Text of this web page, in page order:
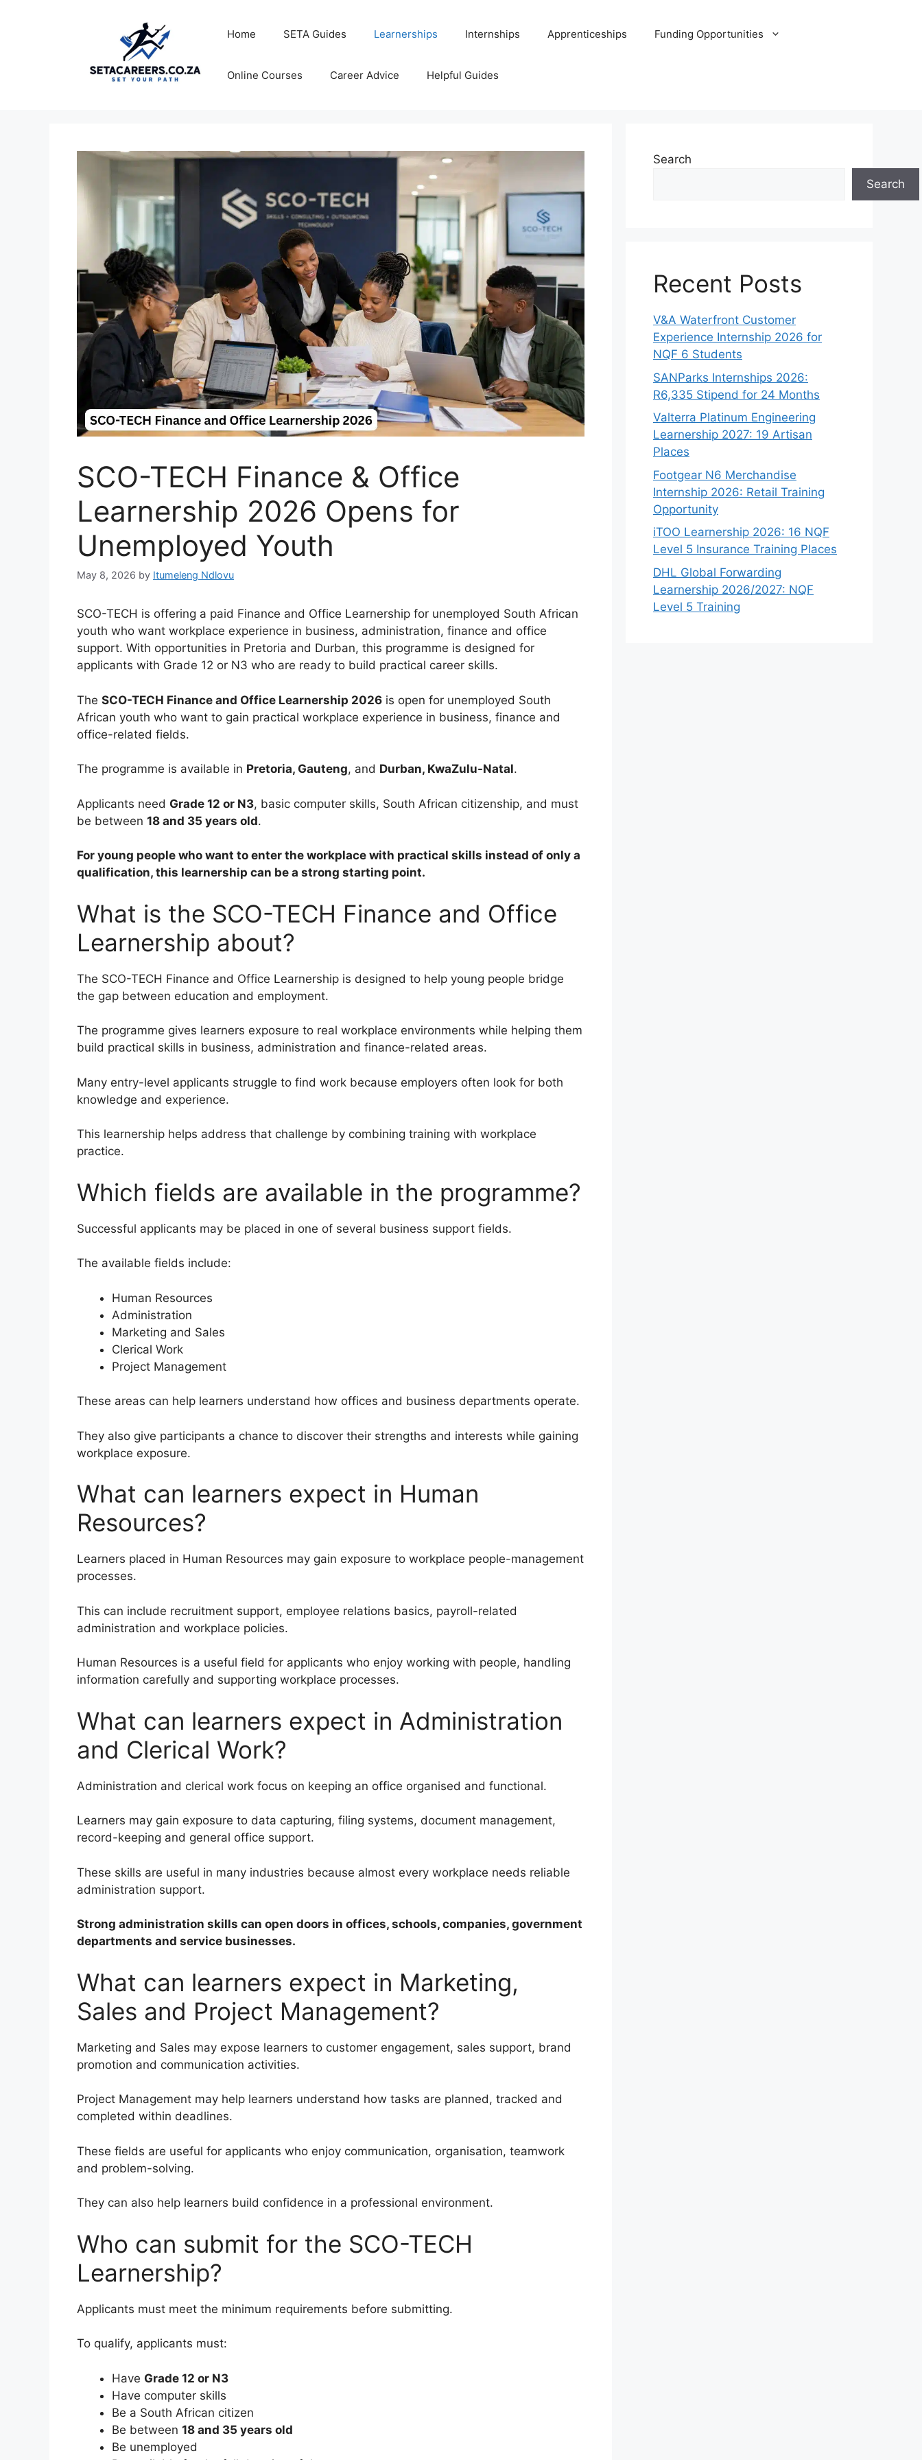
Home SETA Guides Learnerships Internships Apprenticeships Funding Opportunities
Online Courses Career Advice Helpful Guides
SCO-TECH Finance & Office
Learnership 2026 Opens for
Unemployed Youth
May 8, 2026 by Itumeleng Ndlovu
SCO-TECH is offering a paid Finance and Office Learnership for unemployed South African
youth who want workplace experience in business, administration, finance and office
support. With opportunities in Pretoria and Durban, this programme is designed for
applicants with Grade 12 or N3 who are ready to build practical career skills.
The SCO-TECH Finance and Office Learnership 2026 is open for unemployed South
African youth who want to gain practical workplace experience in business, finance and
office-related fields.
The programme is available in Pretoria, Gauteng, and Durban, KwaZulu-Natal.
Applicants need Grade 12 or N3, basic computer skills, South African citizenship, and must
be between 18 and 35 years old.
For young people who want to enter the workplace with practical skills instead of only a
qualification, this learnership can be a strong starting point.
What is the SCO-TECH Finance and Office
Learnership about?
The SCO-TECH Finance and Office Learnership is designed to help young people bridge
the gap between education and employment.
The programme gives learners exposure to real workplace environments while helping them
build practical skills in business, administration and finance-related areas.
Many entry-level applicants struggle to find work because employers often look for both
knowledge and experience.
This learnership helps address that challenge by combining training with workplace
practice.
Which fields are available in the programme?
Successful applicants may be placed in one of several business support fields.
The available fields include:
Human Resources
Administration
Marketing and Sales
Clerical Work
Project Management
These areas can help learners understand how offices and business departments operate.
They also give participants a chance to discover their strengths and interests while gaining
workplace exposure.
What can learners expect in Human
Resources?
Learners placed in Human Resources may gain exposure to workplace people-management
processes.
This can include recruitment support, employee relations basics, payroll-related
administration and workplace policies.
Human Resources is a useful field for applicants who enjoy working with people, handling
information carefully and supporting workplace processes.
What can learners expect in Administration
and Clerical Work?
Administration and clerical work focus on keeping an office organised and functional.
Learners may gain exposure to data capturing, filing systems, document management,
record-keeping and general office support.
These skills are useful in many industries because almost every workplace needs reliable
administration support.
Strong administration skills can open doors in offices, schools, companies, government
departments and service businesses.
What can learners expect in Marketing,
Sales and Project Management?
Marketing and Sales may expose learners to customer engagement, sales support, brand
promotion and communication activities.
Project Management may help learners understand how tasks are planned, tracked and
completed within deadlines.
These fields are useful for applicants who enjoy communication, organisation, teamwork
and problem-solving.
They can also help learners build confidence in a professional environment.
Who can submit for the SCO-TECH
Learnership?
Applicants must meet the minimum requirements before submitting.
To qualify, applicants must:
Have Grade 12 or N3
Have computer skills
Be a South African citizen
Be between 18 and 35 years old
Be unemployed
Search
Search
Recent Posts
V&A Waterfront Customer
Experience Internship 2026 for
NQF 6 Students
SANParks Internships 2026:
R6,335 Stipend for 24 Months
Valterra Platinum Engineering
Learnership 2027: 19 Artisan
Places
Footgear N6 Merchandise
Internship 2026: Retail Training
Opportunity
iTOO Learnership 2026: 16 NQF
Level 5 Insurance Training Places
DHL Global Forwarding
Learnership 2026/2027: NQF
Level 5 Training